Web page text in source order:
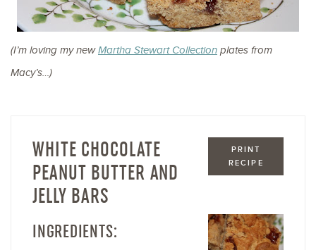
(I’m loving my newMartha Stewart Collection plates from
Macy’s…)
PRINT
RECIPE
WHITE CHOCOLATE
PEANUT BUTTER AND
JELLY BARS
INGREDIENTS: